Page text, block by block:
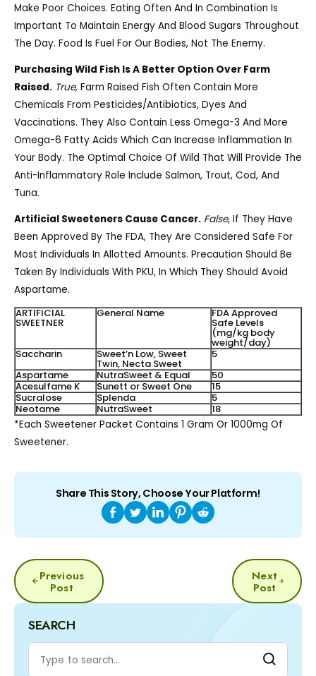
Make Poor Choices. Eating Often And In Combination Is
Important To Maintain Energy And Blood Sugars Throughout
The Day. Food Is Fuel For Our Bodies, Not The Enemy.
Purchasing Wild Fish Is A Better Option Over Farm
Raised. True, Farm Raised Fish Often Contain More
Chemicals From Pesticides/antibiotics, Dyes And
Vaccinations. They Also Contain Less Omega-3 And More
Omega-6 Fatty Acids Which Can Increase Inflammation In
Your Body. The Optimal Choice Of Wild That Will Provide The
Anti-Inflammatory Role Include Salmon, Trout, Cod, And
Tuna.
Artificial Sweeteners Cause Cancer. False, If They Have
Been Approved By The FDA, They Are Considered Safe For
Most Individuals In Allotted Amounts. Precaution Should Be
Taken By Individuals With PKU, In Which They Should Avoid
Aspartame.
ARTIFICIAL
SWEETNER
General Name FDA Approved
Safe Levels
(mg/kg body
weight/day)
Saccharin
Sweet’n Low, Sweet
Twin, Necta Sweet
5
Aspartame
NutraSweet & Equal
50
Acesulfame K
Sunett or Sweet One
15
Sucralose
Splenda
5
Neotame
NutraSweet
18
*Each Sweetener Packet Contains 1 Gram Or 1000mg Of
Sweetener.
Share This Story, Choose Your Platform!
POST
NAVIGATION
Previous
Post
Next
Post
SEARCH